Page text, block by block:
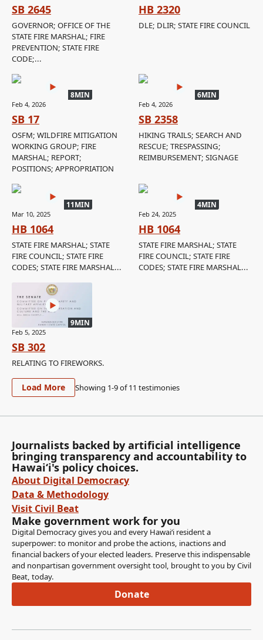
SB 2645
GOVERNOR; OFFICE OF THE
STATE FIRE MARSHAL; FIRE
PREVENTION; STATE FIRE
CODE;...
HB 2320
DLE; DLIR; STATE FIRE COUNCIL
8MIN
Feb 4, 2026
SB 17
OSFM; WILDFIRE MITIGATION
WORKING GROUP; FIRE
MARSHAL; REPORT;
POSITIONS; APPROPRIATION
6MIN
Feb 4, 2026
SB 2358
HIKING TRAILS; SEARCH AND
RESCUE; TRESPASSING;
REIMBURSEMENT; SIGNAGE
11MIN
Mar 10, 2025
HB 1064
STATE FIRE MARSHAL; STATE
FIRE COUNCIL; STATE FIRE
CODES; STATE FIRE MARSHAL...
4MIN
Feb 24, 2025
HB 1064
STATE FIRE MARSHAL; STATE
FIRE COUNCIL; STATE FIRE
CODES; STATE FIRE MARSHAL...
9MIN
Feb 5, 2025
SB 302
RELATING TO FIREWORKS.
Load More Showing 1-9of 11 testimonies
Journalists backed by artificial intelligence
bringing transparency and accountability to
Hawaiʻi's policy choices.
About Digital Democracy
Data & Methodology
Visit Civil Beat
Make government work for you
Digital Democracy gives you and every Hawaiʻi resident a
superpower: to monitor and probe the actions, inactions and
financial backers of your elected leaders. Preserve this indispensable
and nonpartisan government oversight tool, brought to you by Civil
Beat, today.
Donate